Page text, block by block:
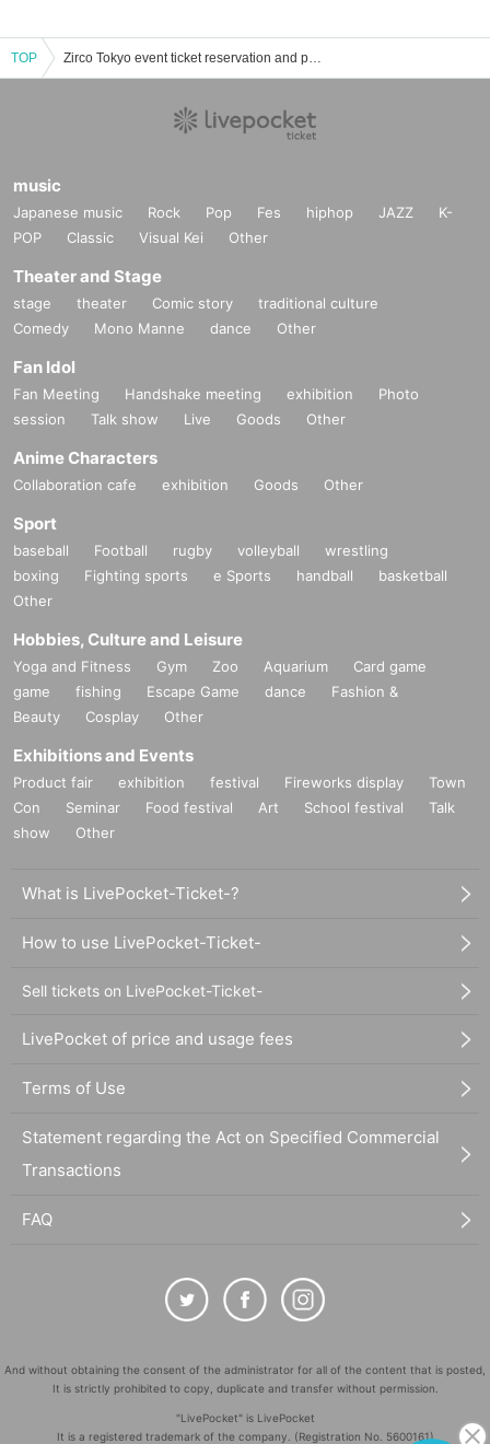
TOP Zirco Tokyo event ticket reservation and purchase and sales information list
music
Japanese music Rock Pop Fes hiphop JAZZ
K-
POP
Classic Visual Kei Other
Theater and Stage
stage theater Comic story
traditional culture
Comedy
Mono Manne dance Other
Fan Idol
Fan Meeting Handshake meeting exhibition
Photo
session
Talk show Live Goods Other
Anime Characters
Collaboration cafe exhibition Goods Other
Sport
baseball Football rugby volleyball
wrestling
boxing
Fighting sports e Sports handball
basketball
Other
Hobbies, Culture and Leisure
Yoga and Fitness Gym Zoo Aquarium
Card game
game
fishing Escape Game dance
Fashion &
Beauty
Cosplay Other
Exhibitions and Events
Product fair exhibition festival Fireworks display
Town
Con
Seminar Food festival Art School festival
Talk
show
Other
What is LivePocket-Ticket-?
How to use LivePocket-Ticket-
Sell tickets on LivePocket-Ticket-
LivePocket of price and usage fees
Terms of Use
Statement regarding the Act on Specified Commercial
Transactions
FAQ
And without obtaining the consent of the administrator for all of the content that is posted,
It is strictly prohibited to copy, duplicate and transfer without permission.
"LivePocket" is LivePocket
It is a registered trademark of the company. (Registration No. 5600161)